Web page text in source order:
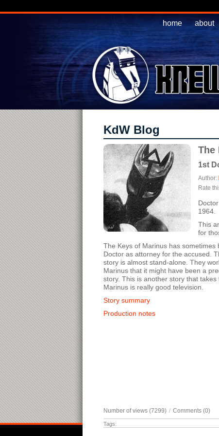
home about
KdW Blog
The
1st
Author:
Rate
1964.
This
for
The Keys of Marinus has
Doctor as attorney for the accused.
story is almost stand-alone. They
Marinus that it might have been a
story. This is another story that
Marinus is really good television.
Story summary
Production notes
Number of views (7299) / Comments (0)
Tags: